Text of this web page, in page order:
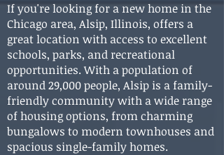
If you're looking for a new home in the
Chicago area, Alsip, Illinois, offers a
great location with access to excellent
schools, parks, and recreational
opportunities. With a population of
around 29,000 people, Alsip is a family-
friendly community with a wide range
of housing options, from charming
bungalows to modern townhouses and
spacious single-family homes.